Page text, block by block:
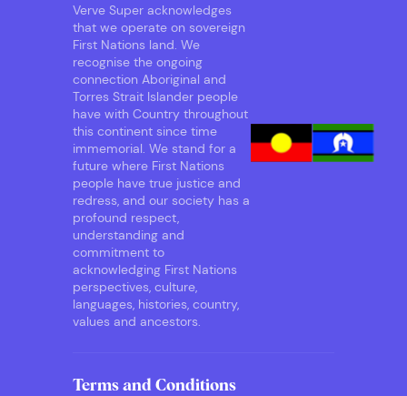
Verve Super acknowledges
that we operate on sovereign
First Nations land. We
recognise the ongoing
connection Aboriginal and
Torres Strait Islander people
have with Country throughout
this continent since time
immemorial. We stand for a
future where First Nations
people have true justice and
redress, and our society has a
profound respect,
understanding and
commitment to
acknowledging First Nations
perspectives, culture,
languages, histories, country,
values and ancestors.
Terms and Conditions